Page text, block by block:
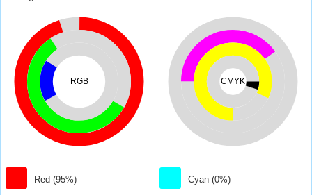
RGB
Red (95%)
CMYK
Cyan (0%)